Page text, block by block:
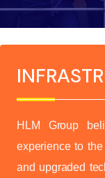
HLM Group
experience to
and upgraded